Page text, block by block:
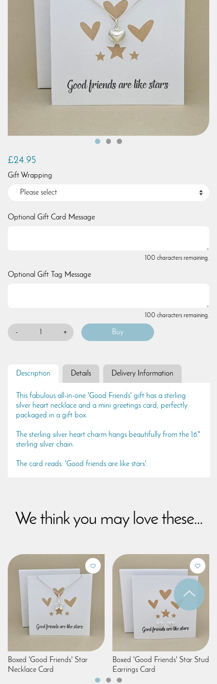
£24.95
Gift Wrapping
Optional Gift Card Message
100 characters remaining.
Optional Gift Tag Message
100 characters remaining.
- +
Description Details Delivery Information
This fabulous all-in-one 'Good Friends' gift has a sterling
silver heart necklace and a mini greetings card, perfectly
packaged in a gift box.
The sterling silver heart charm hangs beautifully from the 16"
sterling silver chain.
The card reads: 'Good friends are like stars'.
We think you may love these...
Boxed 'Good Friends' Star
Necklace Card
Boxed 'Good Friends' Star Stud
Earrings Card